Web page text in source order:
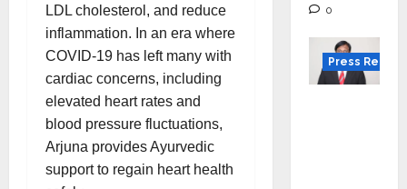
LDL cholesterol, and reduce
inflammation. In an era where
COVID-19 has left many with
cardiac concerns, including
elevated heart rates and
blood pressure fluctuations,
Arjuna provides Ayurvedic
support to regain heart health
0
Press